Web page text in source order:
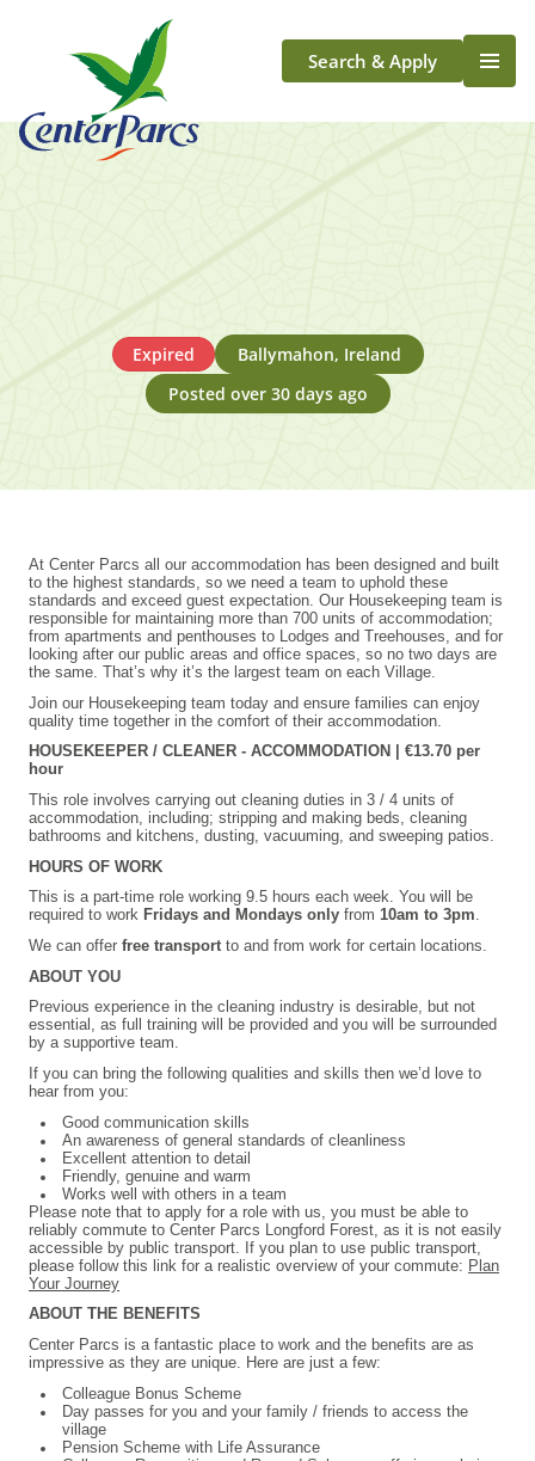
Search & Apply
Life At Center Parcs
Expired
Ballymahon, Ireland
Posted over 30 days ago
At Center Parcs all our accommodation has been designed and built
to the highest standards, so we need a team to uphold these
standards and exceed guest expectation. Our Housekeeping team is
responsible for maintaining more than 700 units of accommodation;
from apartments and penthouses to Lodges and Treehouses, and for
looking after our public areas and office spaces, so no two days are
the same. That’s why it’s the largest team on each Village.
Join our Housekeeping team today and ensure families can enjoy
quality time together in the comfort of their accommodation.
HOUSEKEEPER / CLEANER - ACCOMMODATION |
€13.70 per
hour
This role involves carrying out cleaning duties in 3 / 4 units of
accommodation, including; stripping and making beds, cleaning
bathrooms and kitchens, dusting, vacuuming, and sweeping patios.
HOURS OF WORK
This is a part-time role working 9.5 hours each week. You will be
required to work Fridays and Mondays only from 10am to 3pm.
We can offer free transport to and from work for certain locations.
ABOUT YOU
Previous experience in the cleaning industry is desirable, but not
essential, as full training will be provided and you will be surrounded
by a supportive team.
If you can bring the following qualities and skills then we’d love to
hear from you:
Good communication skills
An awareness of general standards of cleanliness
Excellent attention to detail
Friendly, genuine and warm
Works well with others in a team
Please note that to apply for a role with us, you must be able to
reliably commute to Center Parcs Longford Forest, as it is not easily
accessible by public transport. If you plan to use public transport,
please follow this link for a realistic overview of your commute: Plan
Your Journey
ABOUT THE BENEFITS
Center Parcs is a fantastic place to work and the benefits are as
impressive as they are unique. Here are just a few:
Colleague Bonus Scheme
Day passes for you and your family / friends to access the
village
Pension Scheme with Life Assurance